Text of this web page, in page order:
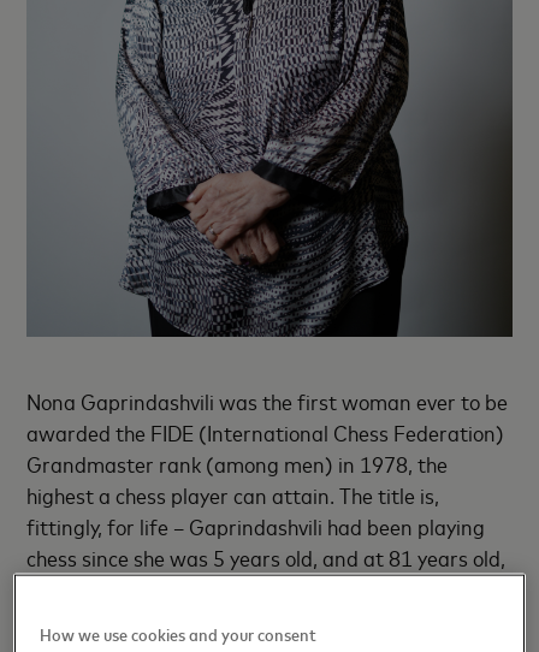
Nona Gaprindashvili was the first woman ever to be
awarded the FIDE (International Chess Federation)
Grandmaster rank (among men) in 1978, the
highest a chess player can attain. The title is,
fittingly, for life – Gaprindashvili had been playing
chess since she was 5 years old, and at 81 years old,
How we use cookies and your consent